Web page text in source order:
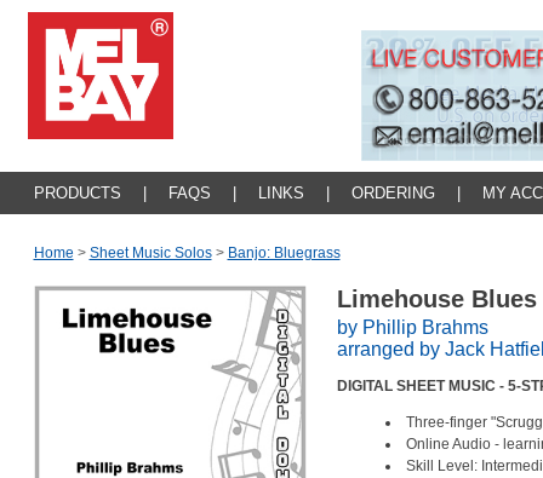
PRODUCTS FAQS LINKS ORDERING MY
Home > Sheet Music Solos > Banjo: Bluegrass
Limehouse Blues
by Phillip Brahms
arranged by Jack
DIGITAL SHEET MUSIC - 5-
Three-finger
Online Audio -
Skill Level: